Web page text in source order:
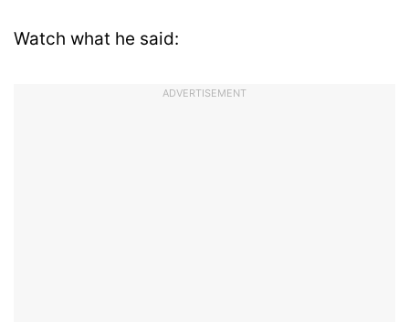
Watch what he said:
ADVERTISEMENT